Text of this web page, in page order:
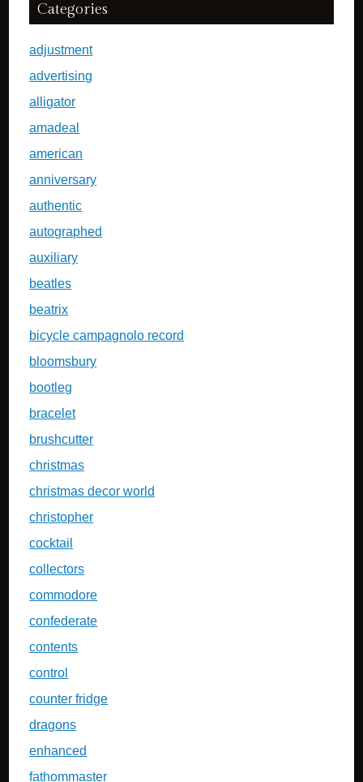
Categories
adjustment
advertising
alligator
amadeal
american
anniversary
authentic
autographed
auxiliary
beatles
beatrix
bicycle campagnolo record
bloomsbury
bootleg
bracelet
brushcutter
christmas
christmas decor world
christopher
cocktail
collectors
commodore
confederate
contents
control
counter fridge
dragons
enhanced
fathommaster